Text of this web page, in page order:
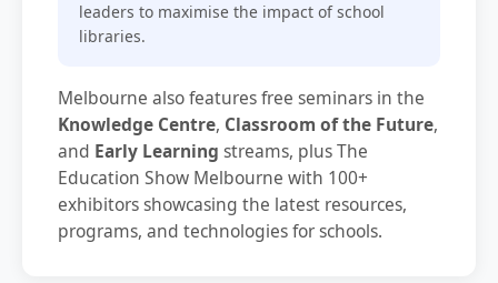
leaders to maximise the impact of school
libraries.
Melbourne also features free seminars in the
Knowledge Centre, Classroom of the Future,
and Early Learning streams, plus The
Education Show Melbourne with 100+
exhibitors showcasing the latest resources,
programs, and technologies for schools.